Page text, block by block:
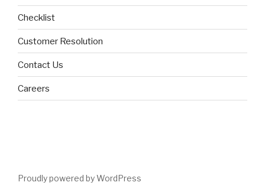
Checklist
Customer Resolution
Contact Us
Careers
Proudly powered by WordPress